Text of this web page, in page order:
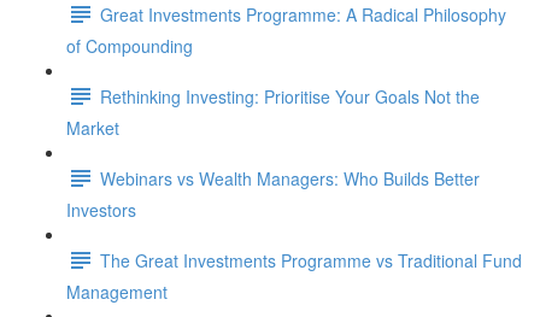
Great Investments Programme: A Radical Philosophy
of Compounding
Rethinking Investing: Prioritise Your Goals Not the
Market
Webinars vs Wealth Managers: Who Builds Better
Investors
The Great Investments Programme vs Traditional Fund
Management